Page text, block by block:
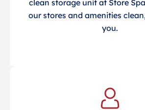
clean storage unit at Store
our stores and amenities
you.